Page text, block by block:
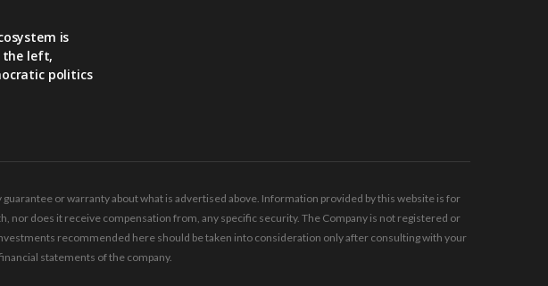
is
left,
politics
or warranty about what is advertised above. Information provided by this website is for
nor does it receive compensation from, any specific security. The Company is not registered or
recommended here should be taken into consideration only after consulting with your
statements of the company.